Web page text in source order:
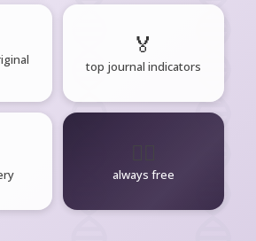
🏅
top journal indicators
always free